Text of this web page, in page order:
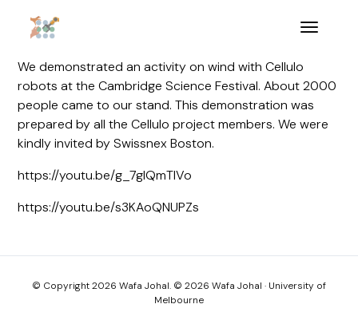
We demonstrated an activity on wind with Cellulo
robots at the Cambridge Science Festival. About 2000
people came to our stand. This demonstration was
prepared by all the Cellulo project members. We were
kindly invited by Swissnex Boston.
https://youtu.be/g_7glQmTIVo
https://youtu.be/s3KAoQNUPZs
© Copyright 2026 Wafa Johal. © 2026 Wafa Johal · University of
Melbourne